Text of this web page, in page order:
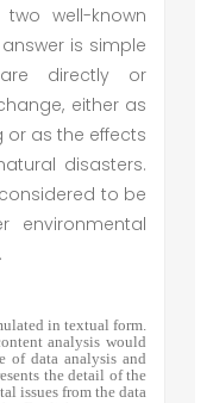
well-known
is simple
directly or
either as
as the effects
disasters.
to be
in textual form.
analysis would
of data analysis and
the detail of the
issues from the data